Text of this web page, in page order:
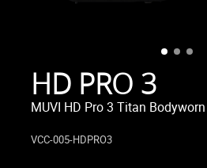
HD PRO 3
MUVI HD Pro 3 Titan
VCC-005-HDPRO3